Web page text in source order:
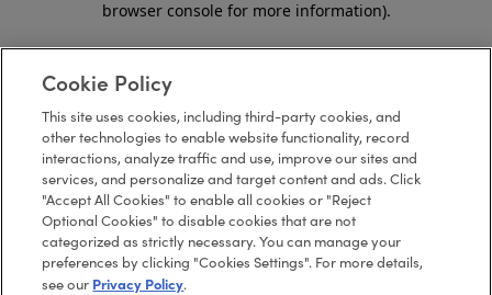
browser console for more information).
Cookie Policy
This site uses cookies, including third-party cookies, and
other technologies to enable website functionality, record
interactions, analyze traffic and use, improve our sites and
services, and personalize and target content and ads. Click
"Accept All Cookies" to enable all cookies or "Reject
Optional Cookies" to disable cookies that are not
categorized as strictly necessary. You can manage your
preferences by clicking "Cookies Settings". For more details,
see our Privacy Policy.